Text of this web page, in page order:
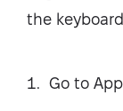
the
Go to